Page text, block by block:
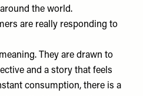
the world.
are really responding to
They are drawn to
and a story that feels
consumption, there is a